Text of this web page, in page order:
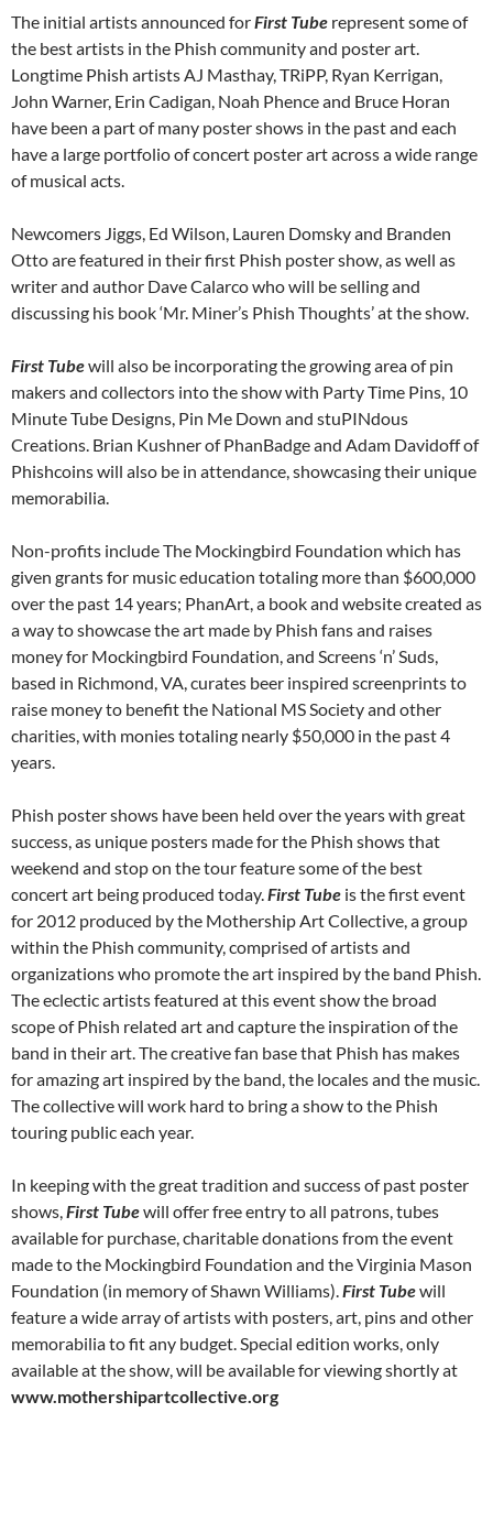
The initial artists announced forFirst Tube represent some of
the best artists in the Phish community and poster art.
Longtime Phish artists AJ Masthay, TRiPP, Ryan Kerrigan,
John Warner, Erin Cadigan, Noah Phence and Bruce Horan
have been a part of many poster shows in the past and each
have a large portfolio of concert poster art across a wide range
of musical acts.
Newcomers Jiggs, Ed Wilson, Lauren Domsky and Branden
Otto are featured in their first Phish poster show, as well as
writer and author Dave Calarco who will be selling and
discussing his book ‘Mr. Miner’s Phish Thoughts’ at the show.
First Tubewill also be incorporating the growing area of pin
makers and collectors into the show with Party Time Pins, 10
Minute Tube Designs, Pin Me Down and stuPINdous
Creations. Brian Kushner of PhanBadge and Adam Davidoff of
Phishcoins will also be in attendance, showcasing their unique
memorabilia.
Non-profits include The Mockingbird Foundation which has
given grants for music education totaling more than $600,000
over the past 14 years; PhanArt, a book and website created as
a way to showcase the art made by Phish fans and raises
money for Mockingbird Foundation, and Screens ‘n’ Suds,
based in Richmond, VA, curates beer inspired screenprints to
raise money to benefit the National MS Society and other
charities, with monies totaling nearly $50,000 in the past 4
years.
Phish poster shows have been held over the years with great
success, as unique posters made for the Phish shows that
weekend and stop on the tour feature some of the best
concert art being produced today.First Tube is the first event
for 2012 produced by the Mothership Art Collective, a group
within the Phish community, comprised of artists and
organizations who promote the art inspired by the band Phish.
The eclectic artists featured at this event show the broad
scope of Phish related art and capture the inspiration of the
band in their art. The creative fan base that Phish has makes
for amazing art inspired by the band, the locales and the music.
The collective will work hard to bring a show to the Phish
touring public each year.
In keeping with the great tradition and success of past poster
shows,First Tubewill offer free entry to all patrons, tubes
available for purchase, charitable donations from the event
made to the Mockingbird Foundation and the Virginia Mason
Foundation (in memory of Shawn Williams).First Tubewill
feature a wide array of artists with posters, art, pins and other
memorabilia to fit any budget. Special edition works, only
available at the show, will be available for viewing shortly at
www.mothershipartcollective.org